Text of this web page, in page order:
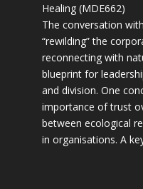
Healing (MDE662)
The conversation
“rewilding” the
reconnecting with
blueprint for
and division. One
importance of trust
between ecological
in organisations. A